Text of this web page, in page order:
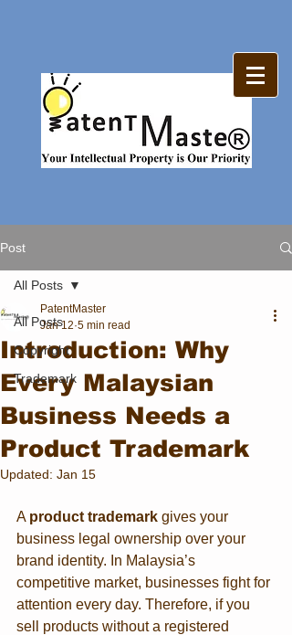
Post
All Posts
Copyright
Trademark
All Posts
Introduction: Why
Every Malaysian
Business Needs a
Product Trademark
PatentMaster
Jan 12 5 min read
Updated: Jan 15
A product trademark gives your
business legal ownership over your
brand identity. In Malaysia’s
competitive market, businesses fight for
attention every day. Therefore, if you
sell products without a registered